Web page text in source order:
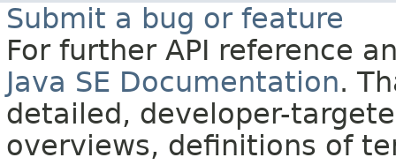
Submit a bug or feature
For further API reference
Java SE Documentation.
detailed, developer-
overviews, definitions of